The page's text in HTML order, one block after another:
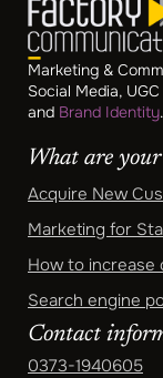
Marketing &
Social Media, UGC
and Brand Identity.
What are
Acquire New
Marketing for
How to increase
Search engine
Contact
0373-1940605